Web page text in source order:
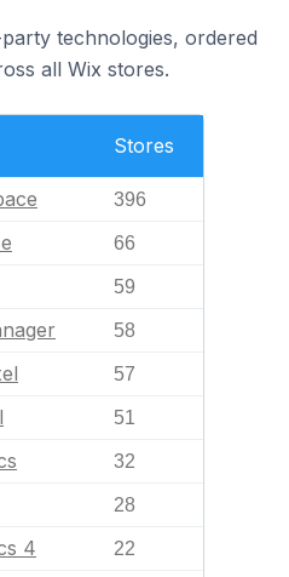
technologies, ordered
all Wix stores.
Stores
396
66
59
58
57
51
32
28
4 22